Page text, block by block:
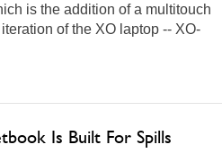
is the addition of a multitouch
of the XO laptop -- XO-
Is Built For Spills